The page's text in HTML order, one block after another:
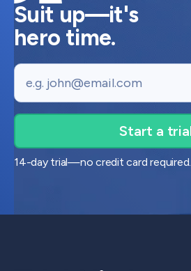
Suit up—it's
hero time.
Email
14-day trial—no credit card required.